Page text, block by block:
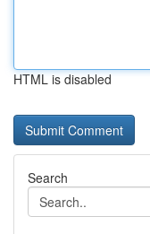
HTML is disabled
Search